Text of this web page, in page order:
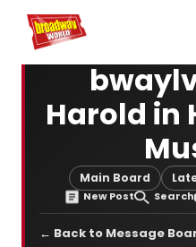
Home For You
Harold in
Main Board
New Post Search
← Back to Message